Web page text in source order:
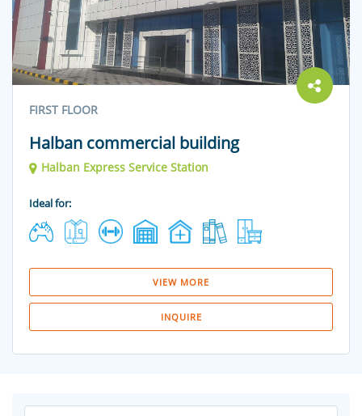
FIRST FLOOR
Halban commercial building
Halban Express Service Station
Ideal for:
VIEW MORE
INQUIRE